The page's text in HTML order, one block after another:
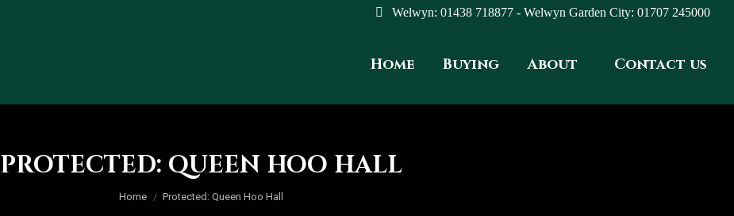
Welwyn: 01438 718877 - Welwyn Garden City: 01707 245000
Home Buying About Contact us
PROTECTED: QUEEN HOO HALL
You are here:
Home Protected: Queen Hoo Hall